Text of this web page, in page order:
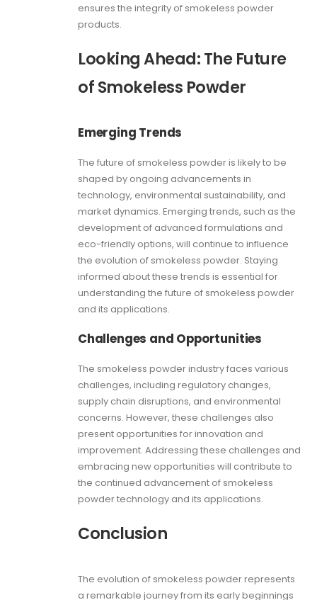
ensures the integrity of smokeless powder
products.
Looking Ahead: The Future
of Smokeless Powder
Emerging Trends
The future of smokeless powder is likely to be
shaped by ongoing advancements in
technology, environmental sustainability, and
market dynamics. Emerging trends, such as the
development of advanced formulations and
eco-friendly options, will continue to influence
the evolution of smokeless powder. Staying
informed about these trends is essential for
understanding the future of smokeless powder
and its applications.
Challenges and Opportunities
The smokeless powder industry faces various
challenges, including regulatory changes,
supply chain disruptions, and environmental
concerns. However, these challenges also
present opportunities for innovation and
improvement. Addressing these challenges and
embracing new opportunities will contribute to
the continued advancement of smokeless
powder technology and its applications.
Conclusion
The evolution of smokeless powder represents
a remarkable journey from its early beginnings